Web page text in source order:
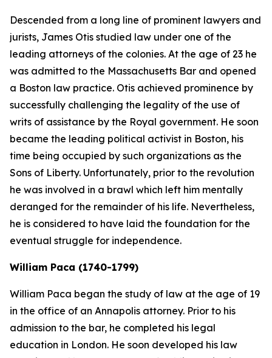
Descended from a long line of prominent lawyers and
jurists, James Otis studied law under one of the
leading attorneys of the colonies. At the age of 23 he
was admitted to the Massachusetts Bar and opened
a Boston law practice. Otis achieved prominence by
successfully challenging the legality of the use of
writs of assistance by the Royal government. He soon
became the leading political activist in Boston, his
time being occupied by such organizations as the
Sons of Liberty. Unfortunately, prior to the revolution
he was involved in a brawl which left him mentally
deranged for the remainder of his life. Nevertheless,
he is considered to have laid the foundation for the
eventual struggle for independence.
William Paca (1740-1799)
William Paca began the study of law at the age of 19
in the office of an Annapolis attorney. Prior to his
admission to the bar, he completed his legal
education in London. He soon developed his law